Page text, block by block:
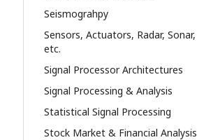
Seismograhpy
Sensors, Actuators, Radar, Sonar,
etc.
Signal Processor Architectures
Signal Processing & Analysis
Statistical Signal Processing
Stock Market & Financial Analysis